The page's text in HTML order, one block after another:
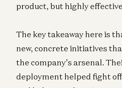
product, but highly
The key takeaway here is
new, concrete initiatives
the company’s arsenal.
deployment helped fight